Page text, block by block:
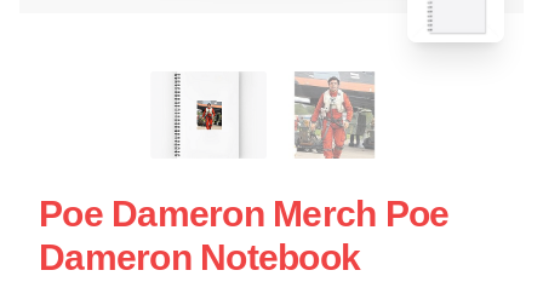
Poe Dameron Merch Poe
Dameron Notebook